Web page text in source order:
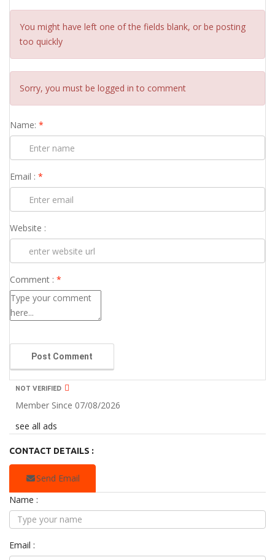
You might have left one of the fields blank, or be posting
too quickly
Sorry, you must be logged in to comment
Name: *
Email : *
Website :
Comment : *
Post Comment
NOT VERIFIED
Member Since 07/08/2026
see all ads
CONTACT DETAILS :
Send Email
Name :
Email :